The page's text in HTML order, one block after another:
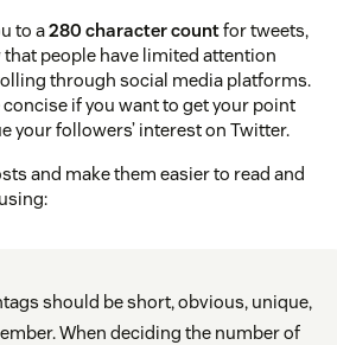
to a280 character countfor tweets,
that people have limited attention
through social media platforms.
concise if you want to get your point
your followers’ interest on Twitter.
and make them easier to read and
should be short, obvious, unique,
When deciding the number of